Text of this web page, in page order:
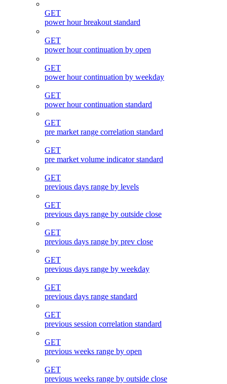
GET
power hour breakout standard
GET
power hour continuation by open
GET
power hour continuation by weekday
GET
power hour continuation standard
GET
pre market range correlation standard
GET
pre market volume indicator standard
GET
previous days range by levels
GET
previous days range by outside close
GET
previous days range by prev close
GET
previous days range by weekday
GET
previous days range standard
GET
previous session correlation standard
GET
previous weeks range by open
GET
previous weeks range by outside close